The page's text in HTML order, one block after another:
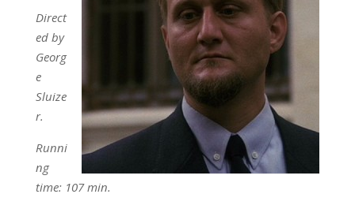
Direct
ed by
Georg
e
Sluize
r.
Runni
ng
time: 107 min.